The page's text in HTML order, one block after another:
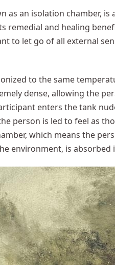
as an isolation chamber,
remedial and healing
to let go of all external
to the same
dense, allowing the
enters the tank
person is led to feel as
which means the
environment, is